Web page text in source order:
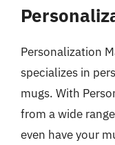
Personalization
specializes in
mugs. With
from a wide
even have your